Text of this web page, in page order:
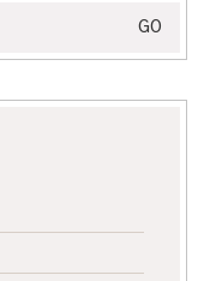
GO